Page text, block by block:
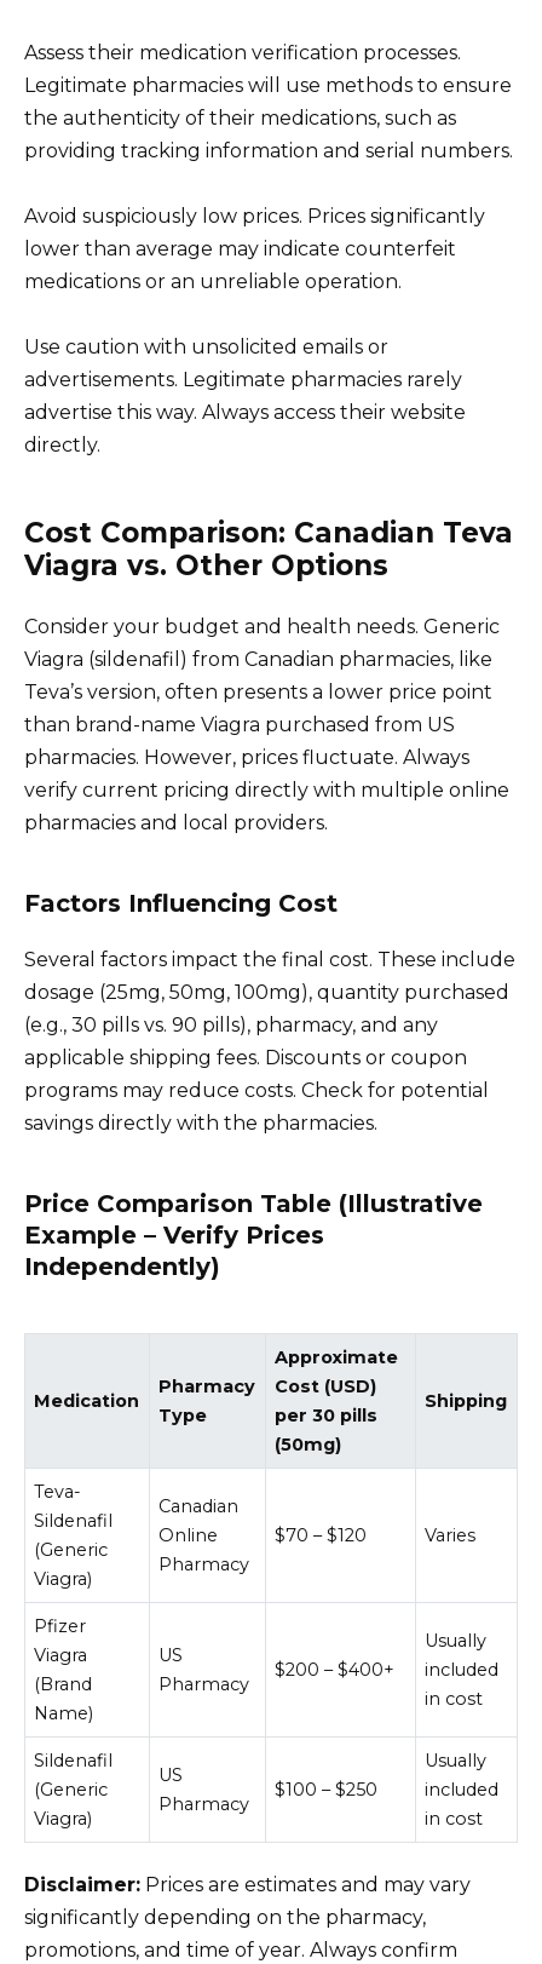
Assess their medication verification processes.
Legitimate pharmacies will use methods to ensure
the authenticity of their medications, such as
providing tracking information and serial numbers.
Avoid suspiciously low prices. Prices significantly
lower than average may indicate counterfeit
medications or an unreliable operation.
Use caution with unsolicited emails or
advertisements. Legitimate pharmacies rarely
advertise this way. Always access their website
directly.
Cost Comparison: Canadian Teva
Viagra vs. Other Options
Consider your budget and health needs. Generic
Viagra (sildenafil) from Canadian pharmacies, like
Teva’s version, often presents a lower price point
than brand-name Viagra purchased from US
pharmacies. However, prices fluctuate. Always
verify current pricing directly with multiple online
pharmacies and local providers.
Factors Influencing Cost
Several factors impact the final cost. These include
dosage (25mg, 50mg, 100mg), quantity purchased
(e.g., 30 pills vs. 90 pills), pharmacy, and any
applicable shipping fees. Discounts or coupon
programs may reduce costs. Check for potential
savings directly with the pharmacies.
Price Comparison Table (Illustrative
Example – Verify Prices
Independently)
Medication
Pharmacy
Type
Approximate
Cost (USD)
per 30 pills
(50mg)
Shipping
Teva-
Sildenafil
(Generic
Viagra)
Canadian
Online
Pharmacy
$70 – $120 Varies
Pfizer
Viagra
(Brand
Name)
US
Pharmacy
$200 – $400+
Usually
included
in cost
Sildenafil
(Generic
Viagra)
US
Pharmacy
$100 – $250
Usually
included
in cost
Disclaimer: Prices are estimates and may vary
significantly depending on the pharmacy,
promotions, and time of year. Always confirm